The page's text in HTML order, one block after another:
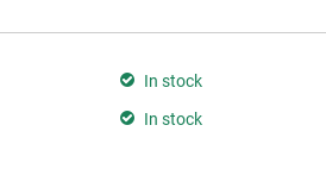
In stock
In stock